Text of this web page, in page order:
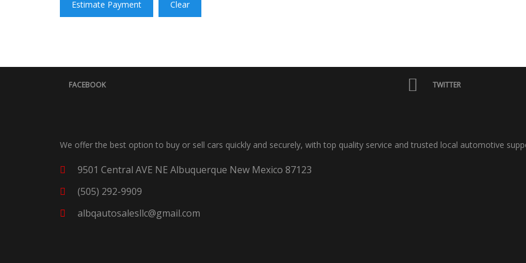
Estimate Payment Clear
FACEBOOK TWITTER
We offer the best option to buy or sell cars quickly and securely, with top quality service and trusted local automotive
9501 Central AVE NE Albuquerque New Mexico 87123
(505) 292-9909
albqautosalesllc@gmail.com